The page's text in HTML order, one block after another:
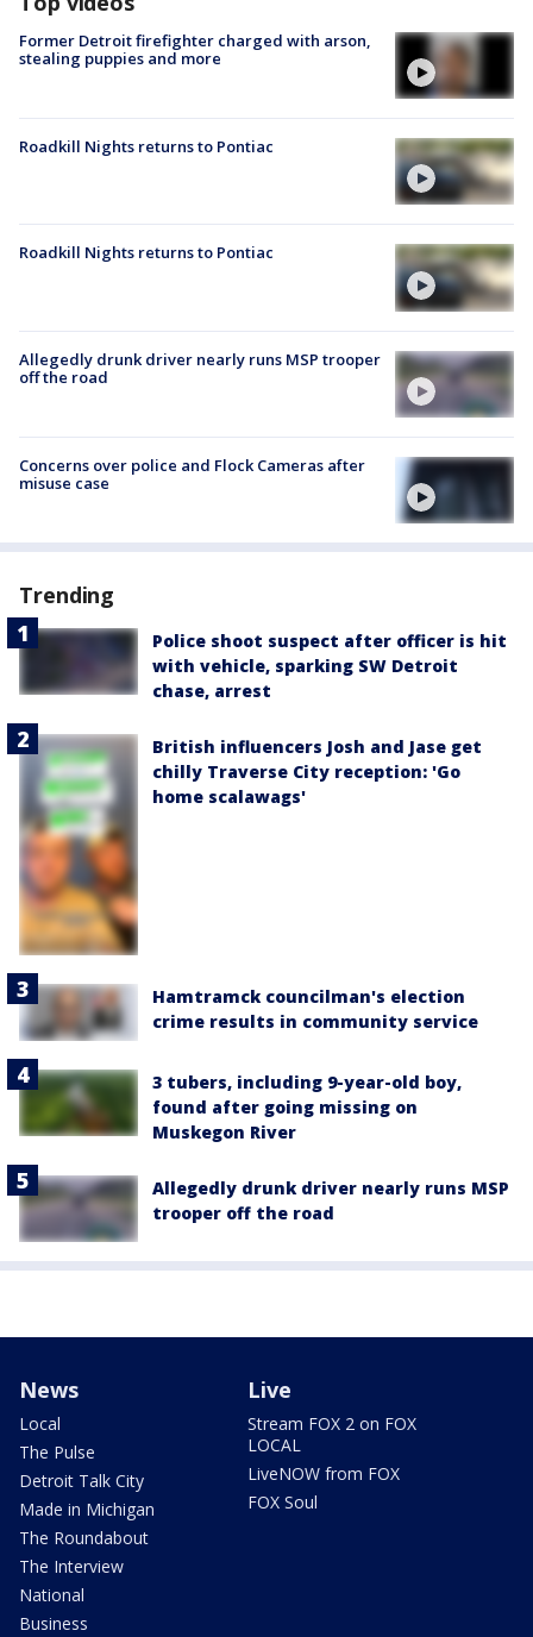
Former Detroit firefighter charged with arson,
stealing puppies and more
Roadkill Nights returns to Pontiac
Roadkill Nights returns to Pontiac
Allegedly drunk driver nearly runs MSP trooper
off the road
Concerns over police and Flock Cameras after
misuse case
Trending
Police shoot suspect after officer is hit
with vehicle, sparking SW Detroit
chase, arrest
British influencers Josh and Jase get
chilly Traverse City reception: 'Go
home scalawags'
Hamtramck councilman's election
crime results in community service
3 tubers, including 9-year-old boy,
found after going missing on
Muskegon River
Allegedly drunk driver nearly runs MSP
trooper off the road
News
Local
The Pulse
Detroit Talk City
Made in Michigan
The Roundabout
The Interview
National
Business
Live
Stream FOX 2 on FOX
LOCAL
LiveNOW from FOX
FOX Soul